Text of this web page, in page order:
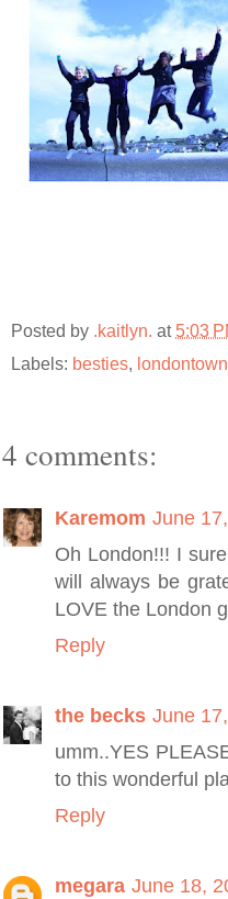
Posted by .kaitlyn. at 5:03
Labels: besties, londontown
4 comments:
Karemom June
Oh London!!! I
will always be
LOVE the London
Reply
the becks June
umm..YES
to this wonderful
Reply
megara June 18,